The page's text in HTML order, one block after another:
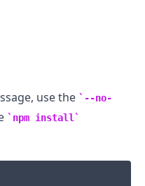
use the
--no-
npm install